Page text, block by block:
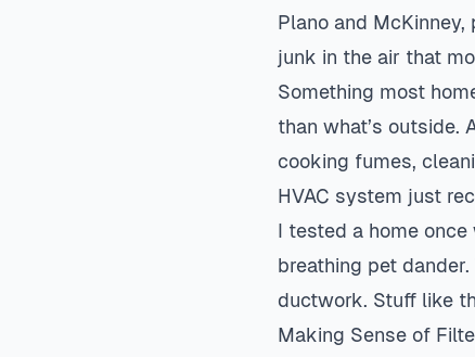
Plano and McKinney,
junk in the air that
Something most
than what’s outside.
cooking fumes,
HVAC system just
I tested a home
breathing pet
ductwork. Stuff like
Making Sense of